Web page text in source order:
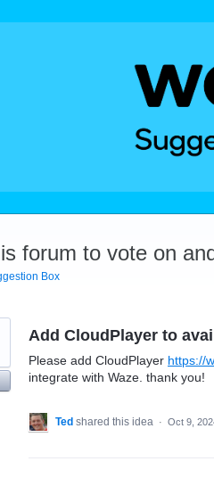
forum to vote on
Box
Add CloudPlayer to
Please add CloudPlayer https://
integrate with Waze. thank you!
Ted shared this idea · Oct 9,